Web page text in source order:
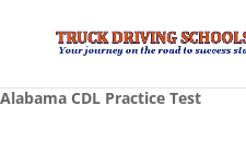
Alabama CDL Practice Test